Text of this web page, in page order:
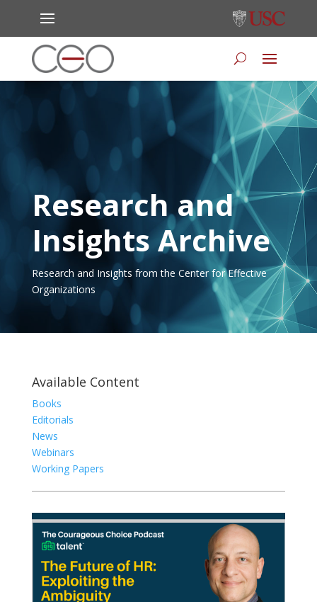
Research and
Insights Archive
Research and Insights from the Center for Effective
Organizations
Available Content
Books
Editorials
News
Webinars
Working Papers